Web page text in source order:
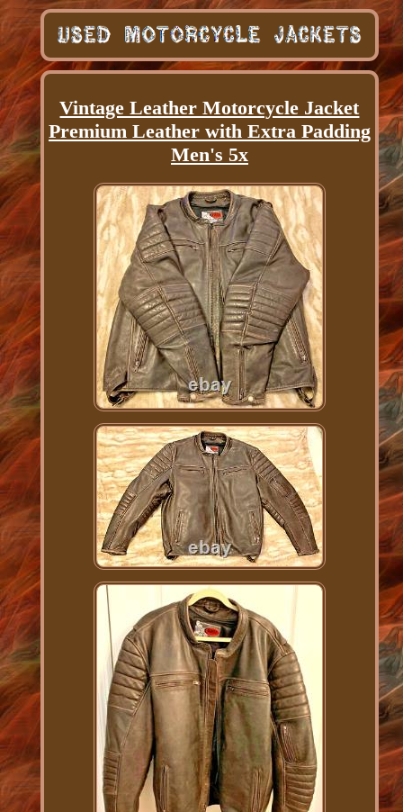
Vintage Leather Motorcycle Jacket
Premium Leather with Extra Padding
Men's 5x